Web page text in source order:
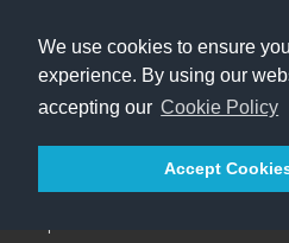
We use cookies to ensure
experience. By using our
accepting our Cookie Policy
Accept
My Account
Order History
Newsletter